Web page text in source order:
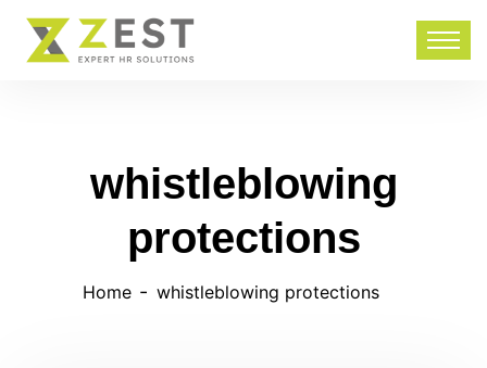
whistleblowing
protections
Home whistleblowing protections